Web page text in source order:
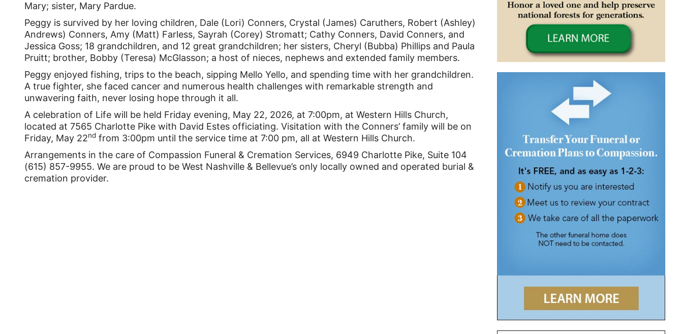
Mary; sister, Mary Pardue.
Peggy is survived by her loving children, Dale (Lori) Conners, Crystal (James) Caruthers, Robert (Ashley)
Andrews) Conners, Amy (Matt) Farless, Sayrah (Corey) Stromatt; Cathy Conners, David Conners, and
Jessica Goss; 18 grandchildren, and 12 great grandchildren; her sisters, Cheryl (Bubba) Phillips and Paula
Pruitt; brother, Bobby (Teresa) McGlasson; a host of nieces, nephews and extended family members.
Peggy enjoyed fishing, trips to the beach, sipping Mello Yello, and spending time with her grandchildren.
A true fighter, she faced cancer and numerous health challenges with remarkable strength and
unwavering faith, never losing hope through it all.
A celebration of Life will be held Friday evening, May 22, 2026, at 7:00pm, at Western Hills Church,
located at 7565 Charlotte Pike with David Estes officiating. Visitation with the Conners’ family will be on
Friday, May 22nd from 3:00pm until the service time at 7:00 pm, all at Western Hills Church.
Arrangements in the care of Compassion Funeral & Cremation Services, 6949 Charlotte Pike, Suite 104
(615) 857-9955. We are proud to be West Nashville & Bellevue’s only locally owned and operated burial &
cremation provider.